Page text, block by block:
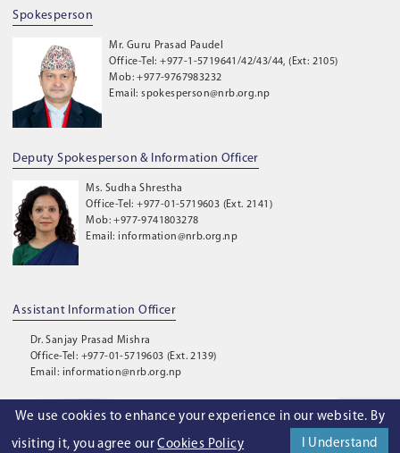
We use cookies to enhance your experience in our website. By
visiting it, you agree ourCookies Policy I Understand
Spokesperson
Mr. Guru Prasad Paudel
Office-Tel: +977-1-5719641/42/43/44, (Ext: 2105)
Mob: +977-9767983232
Email: spokesperson@nrb.org.np
Deputy Spokesperson & Information Officer
Ms. Sudha Shrestha
Office-Tel: +977-01-5719603 (Ext. 2141)
Mob: +977-9741803278
Email: information@nrb.org.np
Assistant Information Officer
Dr. Sanjay Prasad Mishra
Office-Tel: +977-01-5719603 (Ext. 2139)
Email: information@nrb.org.np
© 2026
. Nepal Rastra Bank. All Rights Reserved.